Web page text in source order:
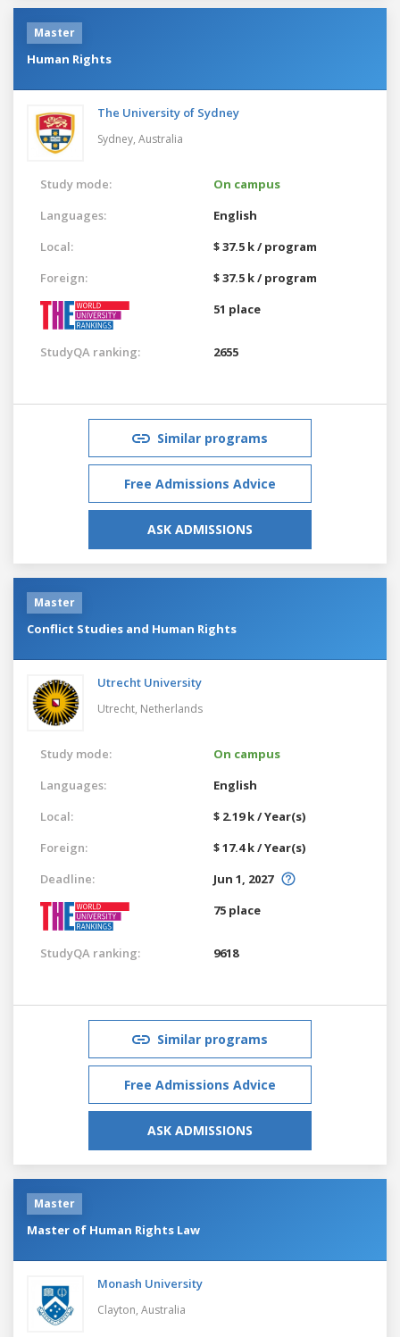
Master
Human Rights
The University of Sydney
Sydney, Australia
Study mode:
On campus
Languages:
English
Local:
$ 37.5 k / program
Foreign:
$ 37.5 k / program
51 place
StudyQA ranking: 2655
Similar programs
Free Admissions Advice
ASK ADMISSIONS
Master
Conflict Studies and Human Rights
Utrecht University
Utrecht, Netherlands
Study mode:
On campus
Languages:
English
Local:
$ 2.19 k / Year(s)
Foreign:
$ 17.4 k / Year(s)
Deadline:
Jun 1, 2027
75 place
StudyQA ranking: 9618
Similar programs
Free Admissions Advice
ASK ADMISSIONS
Master
Master of Human Rights Law
Monash University
Clayton, Australia